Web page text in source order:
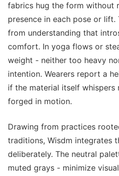
fabrics hug the form without
presence in each pose or
from understanding that
comfort. In yoga flows or
weight - neither too heavy
intention. Wearers report a
if the material itself whispers
forged in motion.
Drawing from practices
traditions, Wisdm integrates
deliberately. The neutral
muted grays - minimize